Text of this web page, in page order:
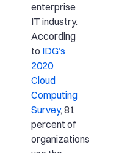
enterprise
IT industry.
According
to IDG’s
2020
Cloud
Computing
Survey, 81
percent of
organizations